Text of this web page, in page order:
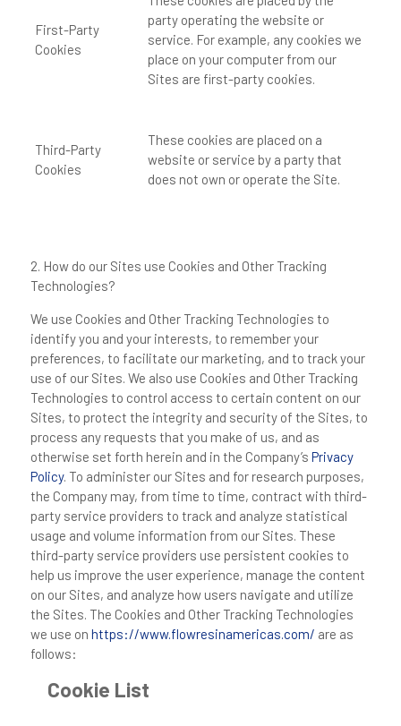
First-Party
Cookies
party operating the website or
service. For example, any cookies we
place on your computer from our
Sites are first-party cookies.
Third-Party
Cookies
These cookies are placed on a
website or service by a party that
does not own or operate the Site.
2. How do our Sites use Cookies and Other Tracking
Technologies?
We use Cookies and Other Tracking Technologies to
identify you and your interests, to remember your
preferences, to facilitate our marketing, and to track your
use of our Sites. We also use Cookies and Other Tracking
Technologies to control access to certain content on our
Sites, to protect the integrity and security of the Sites, to
process any requests that you make of us, and as
otherwise set forth herein and in the Company’s Privacy
Policy. To administer our Sites and for research purposes,
the Company may, from time to time, contract with third-
party service providers to track and analyze statistical
usage and volume information from our Sites. These
third-party service providers use persistent cookies to
help us improve the user experience, manage the content
on our Sites, and analyze how users navigate and utilize
the Sites. The Cookies and Other Tracking Technologies
we use on https://www.flowresinamericas.com/ are as
follows:
Cookie List